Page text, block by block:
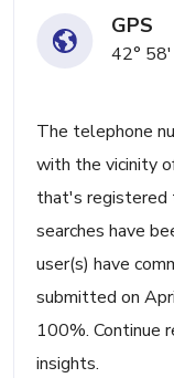
GPS
42°
The telephone
with the vicinity
that's registered
searches have
user(s) have
submitted on
100%. Continue
insights.